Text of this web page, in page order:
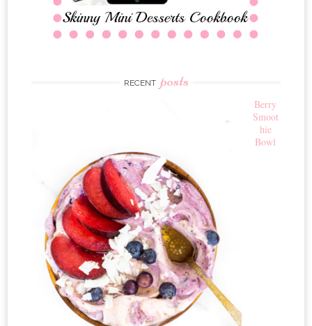
RECENT posts
Berry
Smoot
hie
Bowl